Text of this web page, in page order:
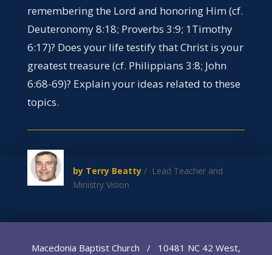
remembering the Lord and honoring Him (cf.
Deuteronomy 8:18; Proverbs 3:9; 1Timothy
6:17)? Does your life testify that Christ is your
greatest treasure (cf. Philippians 3:8; John
6:68-69)? Explain your ideas related to these
topics.
by Terry Beatty / Lead Teacher and
Ministry Vision
Macedonia Baptist Church / 10481 NC 42 West,